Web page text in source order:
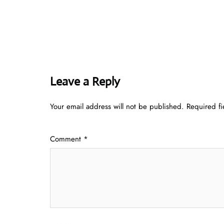
Leave a Reply
Your email address will not be published. Required
Comment *